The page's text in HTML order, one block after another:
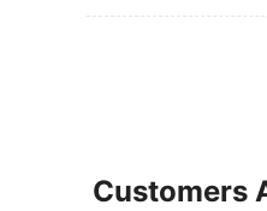
Customers